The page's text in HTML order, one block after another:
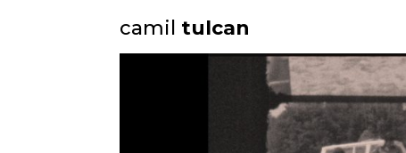
camil tulcan